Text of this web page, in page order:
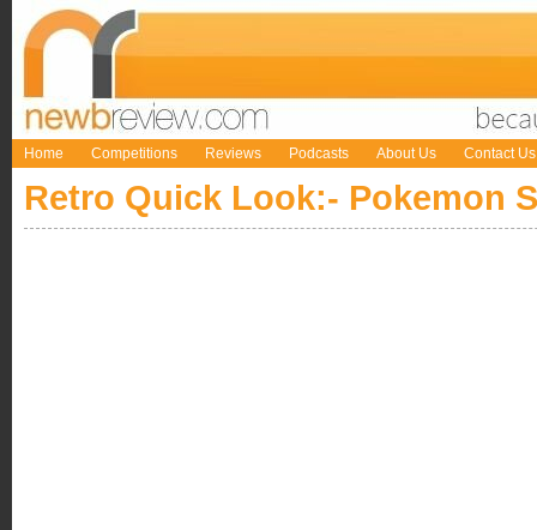
Home Competitions Reviews Podcasts About Us Contact Us
Retro Quick Look:- Pokemon